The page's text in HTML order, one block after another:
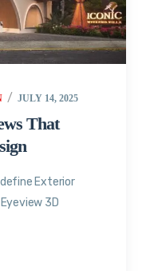
JULY 14, 2025
That
Exterior
3D